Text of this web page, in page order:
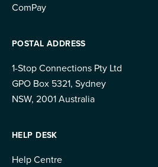
ComPay
POSTAL ADDRESS
1-Stop Connections Pty Ltd
GPO Box 5321, Sydney
NSW, 2001 Australia
HELP DESK
Help Centre